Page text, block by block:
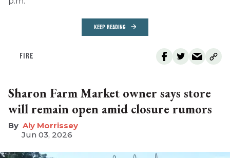
KEEP READING
FIRE
Sharon Farm Market owner says store
will remain open amid closure rumors
Aly Morrissey
Jun 03, 2026